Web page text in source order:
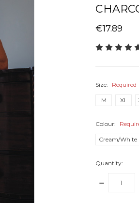
€17.89
Size: Required
M XL
Colour:
Cream/White
Quantity:
DECREASE